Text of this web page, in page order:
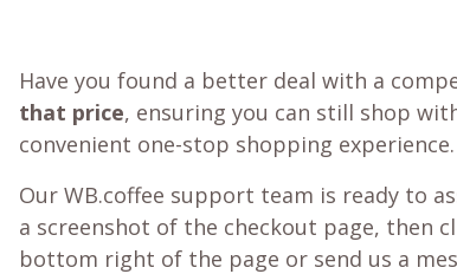
Have you found a better deal with a
that price, ensuring you can still shop
convenient one-stop shopping experience.
Our WB.coffee support team is ready to
a screenshot of the checkout page, then
bottom right of the page or send us a